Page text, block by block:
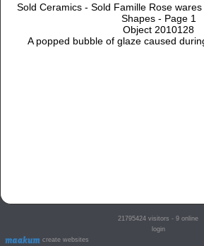
Sold Ceramics - Sold Famille Rose
Shapes - Page 1
Object 2010128
A popped bubble of glaze caused
create websites
21795424 visitors - 9 online
login